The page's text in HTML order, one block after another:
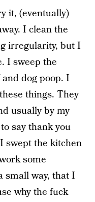
it, (eventually)
I clean the
irregularity, but I
I sweep the
dog poop. I
things. They
usually by my
say thank you
swept the kitchen
some
small way, that I
why the fuck